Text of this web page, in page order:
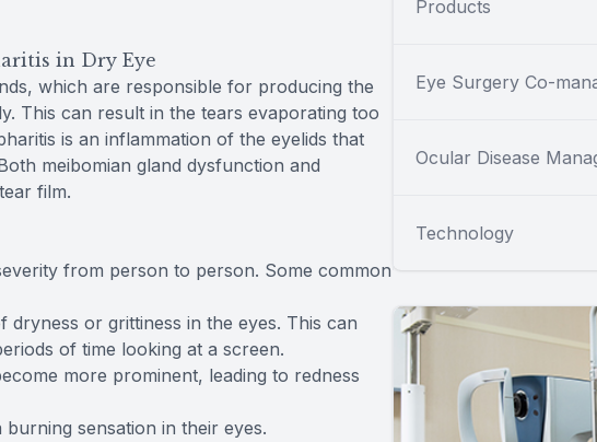
in Dry Eye
which are responsible for producing the
This can result in the tears evaporating too
is an inflammation of the eyelids that
meibomian gland dysfunction and
film.
from person to person. Some common
or grittiness in the eyes. This can
of time looking at a screen.
more prominent, leading to redness
sensation in their eyes.
Products
Eye Surgery Co-
Ocular Disease
Technology